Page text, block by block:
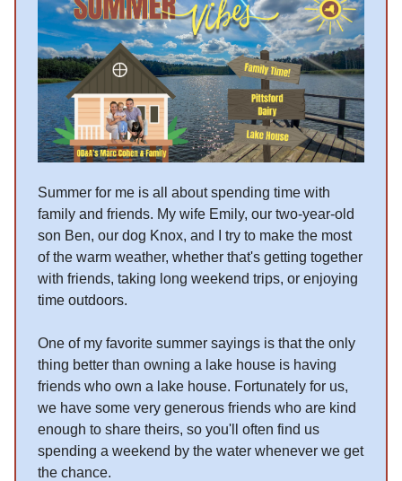
Summer for me is all about spending time with
family and friends. My wife Emily, our two-year-old
son Ben, our dog Knox, and I try to make the most
of the warm weather, whether that's getting together
with friends, taking long weekend trips, or enjoying
time outdoors.
One of my favorite summer sayings is that the only
thing better than owning a lake house is having
friends who own a lake house. Fortunately for us,
we have some very generous friends who are kind
enough to share theirs, so you'll often find us
spending a weekend by the water whenever we get
the chance.